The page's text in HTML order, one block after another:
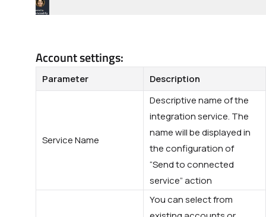
Account settings:
Parameter Description
Service Name
Descriptive name of the
integration service. The
name will be displayed in
the configuration of
“Send to connected
service” action
You can select from